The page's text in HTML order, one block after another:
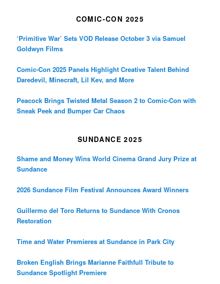
COMIC-CON 2025
‘Primitive War’ Sets VOD Release October 3 via Samuel
Goldwyn Films
Comic-Con 2025 Panels Highlight Creative Talent Behind
Daredevil, Minecraft, Lil Kev, and More
Peacock Brings Twisted Metal Season 2 to Comic-Con with
Sneak Peek and Bumper Car Chaos
SUNDANCE 2025
Shame and Money Wins World Cinema Grand Jury Prize at
Sundance
2026 Sundance Film Festival Announces Award Winners
Guillermo del Toro Returns to Sundance With Cronos
Restoration
Time and Water Premieres at Sundance in Park City
Broken English Brings Marianne Faithfull Tribute to
Sundance Spotlight Premiere